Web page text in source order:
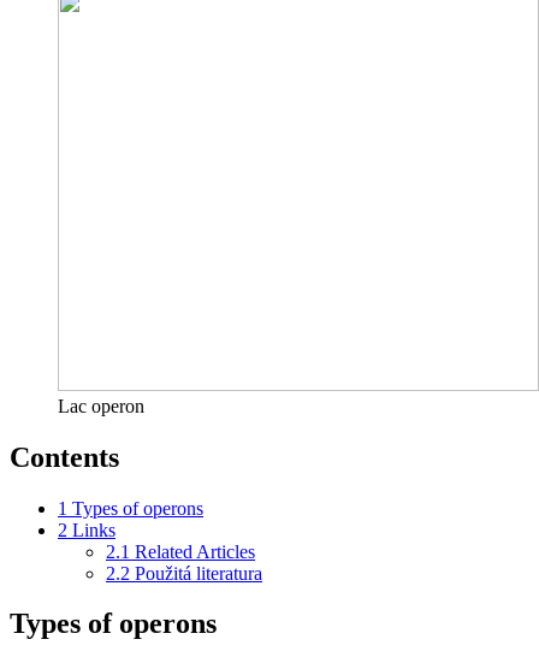
Lac operon
Contents
1 Types of operons
2 Links
2.1 Related Articles
2.2 Použitá literatura
Types of operons